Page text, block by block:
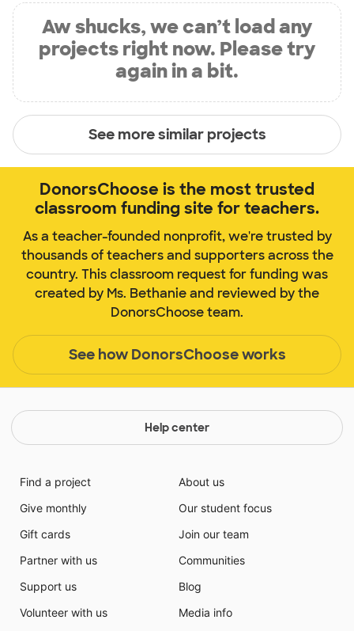
Aw shucks, we can’t load any
projects right now. Please try
again in a bit.
See more similar projects
DonorsChoose is the most trusted
classroom funding site for teachers.
As a teacher-founded nonprofit, we're trusted by
thousands of teachers and supporters across the
country. This classroom request for funding was
created by Ms. Bethanie and reviewed by the
DonorsChoose team.
See how DonorsChoose works
Help center
Find a project
Give monthly
Gift cards
Partner with us
Support us
Volunteer with us
About us
Our student focus
Join our team
Communities
Blog
Media info